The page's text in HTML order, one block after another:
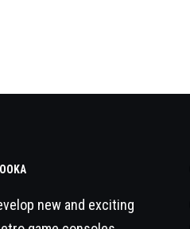
new and exciting